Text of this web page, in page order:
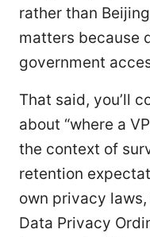
rather than
matters because
government
That said, you’ll
about “where a
the context of
retention
own privacy
Data Privacy